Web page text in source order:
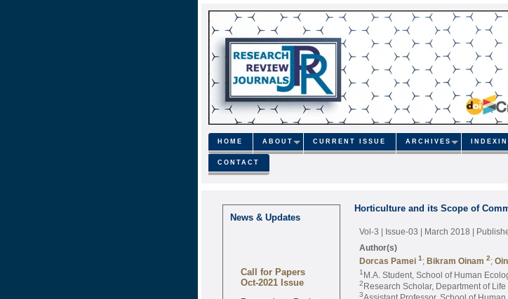
HOME ABOUT CURRENT ISSUE ARCHIVES
CONTACT
News & Updates
Call for Papers
Oct-2021 Issue
Horticulture and its Scope of
Vol-3 | Issue-03 | March 2018 |
Author(s)
Dorcas Pamei 1; Bikram Oinam 2;
1 M.A. Student, School of Human
2Research Scholar, Department of
3Assistant Professor, School of